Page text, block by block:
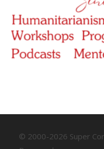
© 2000-2026 Super